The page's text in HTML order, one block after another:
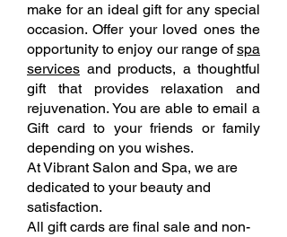
make for an ideal gift for any special
occasion. Offer your loved ones the
opportunity to enjoy our range ofspa
services and products, a thoughtful
gift that provides relaxation and
rejuvenation. You are able to email a
Gift card to your friends or family
depending on you wishes.
At Vibrant Salon and Spa, we are
dedicated to your beauty and
satisfaction.
All gift cards are final sale and non-